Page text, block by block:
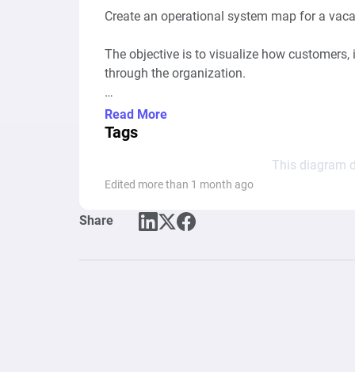
Create an operational system map for a
The objective is to visualize how
through the organization.
Model the current-state operation (as-is
Read More
Tags
This diagram
Edited more than 1 month ago
Share